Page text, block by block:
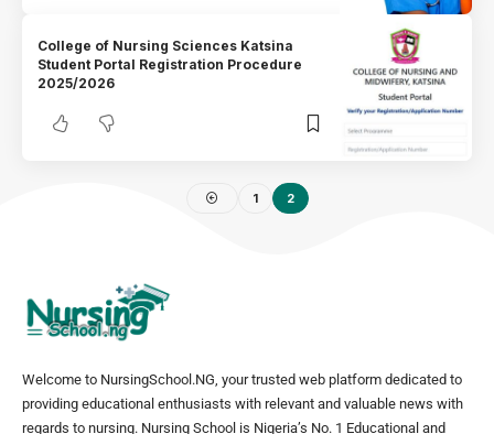
College of Nursing Sciences Katsina
Student Portal Registration Procedure
2025/2026
1 2
Welcome to NursingSchool.NG, your trusted web platform dedicated to
providing educational enthusiasts with relevant and valuable news with
regards to nursing. Nursing School is Nigeria’s No. 1 Educational and